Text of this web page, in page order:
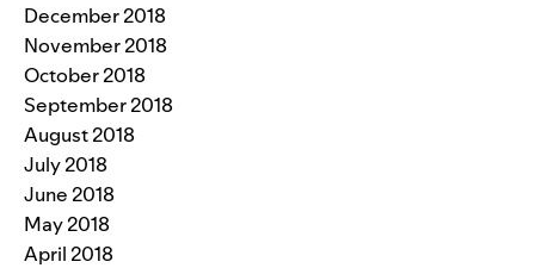
December 2018
November 2018
October 2018
September 2018
August 2018
July 2018
June 2018
May 2018
April 2018